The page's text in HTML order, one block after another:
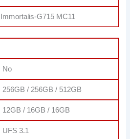
Immortalis-G715 MC11
No
256GB / 256GB / 512GB
12GB / 16GB / 16GB
UFS 3.1